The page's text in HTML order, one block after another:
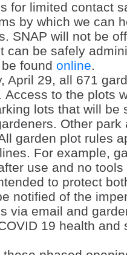
for limited contact
by which we can
SNAP will not be
can be safely
found online
April 29, all 671
Access to the plots
lots that will be
Other
garden plot rules
For example,
use and no
to protect
notified of the
via email and
19 health and